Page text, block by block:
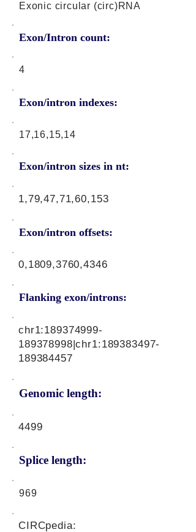
Exonic circular (circ)RNA
Exon/Intron count:
4
Exon/intron indexes:
17,16,15,14
Exon/intron sizes in nt:
Exon/intron offsets:
1,79,47,71,60,153
0,1809,3760,4346
Flanking exon/introns:
Genomic length:
chr1:189374999-
189378998|chr1:189383497-
189384457
4499
Splice length:
969
CIRCpedia: